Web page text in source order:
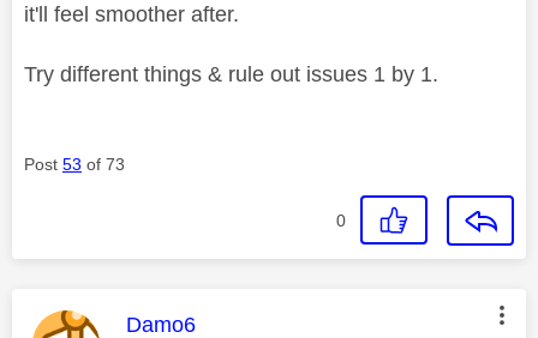
it'll feel smoother after.
Try different things & rule out issues 1 by 1.
Post 53 of 73
0
This message was authored by:
Damo6